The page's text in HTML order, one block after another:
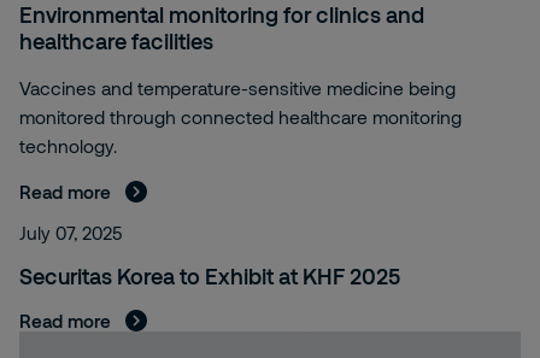
Environmental monitoring for clinics and
healthcare facilities
Vaccines and temperature-sensitive medicine being
monitored through connected healthcare monitoring
technology.
Read more
July 07, 2025
Securitas Korea to Exhibit at KHF 2025
Read more